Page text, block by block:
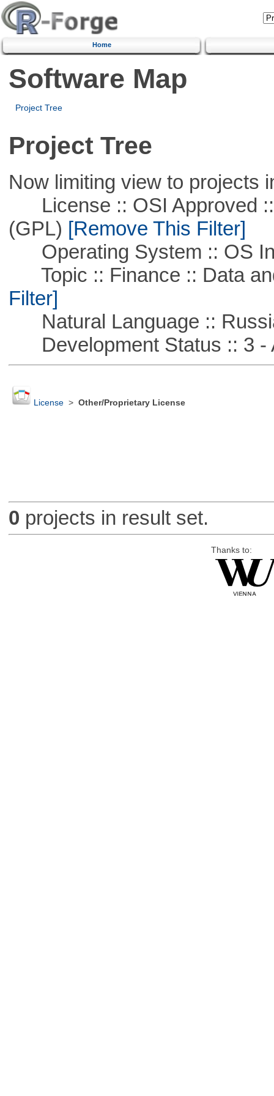
Home
Software Map
Project Tree
Project Tree
Now limiting view to projects
License :: OSI Approved ::
(GPL) [Remove This Filter]
Operating System :: OS
Topic :: Finance :: Data
Filter]
Natural Language ::
Development Status :: 3 -
License> Other/Proprietary License
0 projects in result set.
Thanks to: